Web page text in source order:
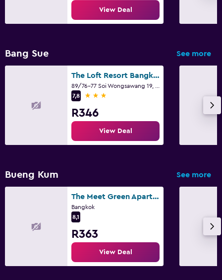
View Deal
Bang Sue See more
The Loft Resort Bangkok
7,8
3 stars
R346
View Deal
Bueng Kum See more
The Meet Green Apartment
Bangkok
8,1
R363
View Deal